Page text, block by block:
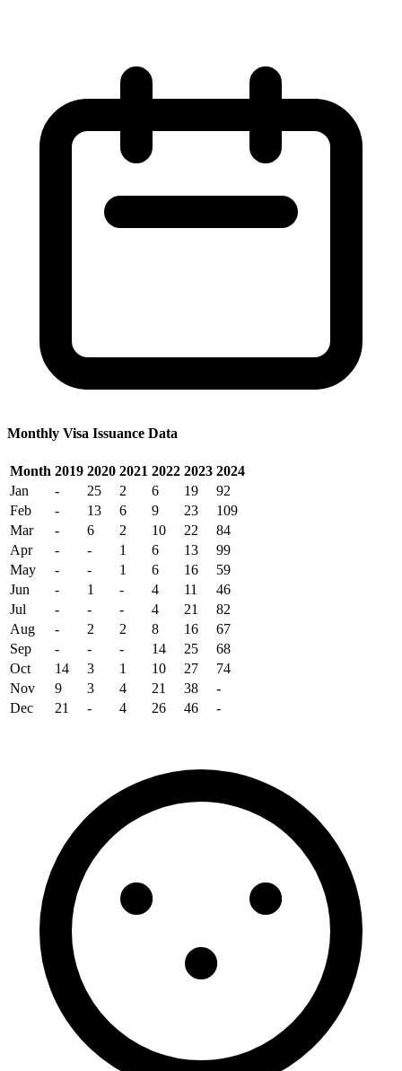
Monthly Visa Issuance Data
Month 2019 2020 2021 2022 2023 2024
Jan
- 25 2 6 19
92
Feb
- 13 6 9 23
109
Mar
- 6 2 10 22
84
Apr
- - 1 6 13
99
May
- - 1 6 16
59
Jun
- 1 - 4 11
46
Jul
- - - 4 21
82
Aug
- 2 2 8 16
67
Sep
- - - 14 25
68
Oct
14 3 1 10 27
74
Nov
9 3 4 21 38
-
Dec
21 - 4 26 46 -